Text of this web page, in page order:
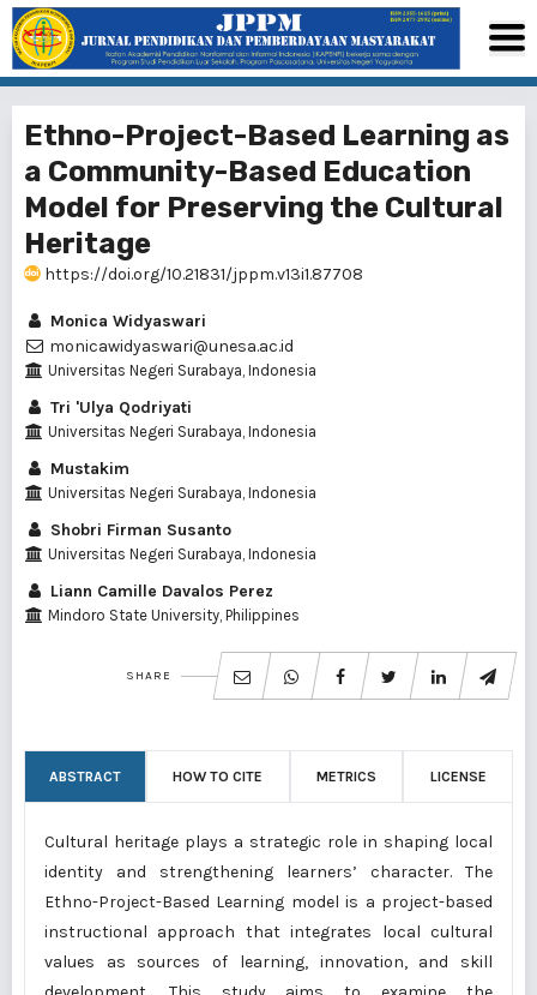
Ethno-Project-Based Learning as
a Community-Based Education
Model for Preserving the Cultural
Heritage
https://doi.org/10.21831/jppm.v13i1.87708
Monica Widyaswari
monicawidyaswari@unesa.ac.id
Universitas Negeri Surabaya, Indonesia
Tri 'Ulya Qodriyati
Universitas Negeri Surabaya, Indonesia
Mustakim
Universitas Negeri Surabaya, Indonesia
Shobri Firman Susanto
Universitas Negeri Surabaya, Indonesia
Liann Camille Davalos Perez
Mindoro State University, Philippines
SHARE
ABSTRACT HOW TO CITE METRICS LICENSE
Cultural heritage plays a strategic role in shaping local
identity and strengthening learners’ character. The
Ethno-Project-Based Learning model is a project-based
instructional approach that integrates local cultural
values as sources of learning, innovation, and skill